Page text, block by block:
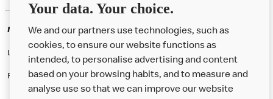
McDonald's Careers SIDCUP
Like eating at McDonalds? Ever thought of working here?
Please contact this restaurant directly to apply for the positions
Your data. Your choice.
We and our partners use technologies, such as
cookies, to ensure our website functions as
intended, to personalise advertising and content
based on your browsing habits, and to measure and
analyse use so that we can improve our website